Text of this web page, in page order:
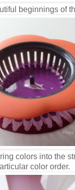
beginnings of
colors into the
color order.